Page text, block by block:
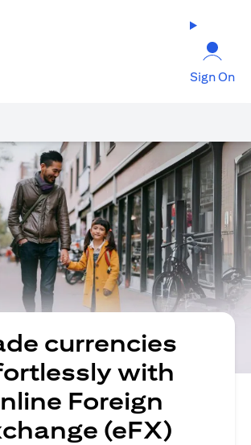
Sign On
currencies
with
Foreign
(eFX)